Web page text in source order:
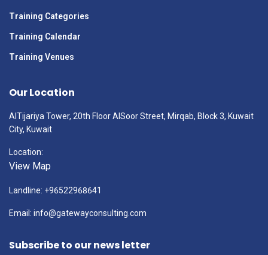
Training Categories
Training Calendar
Training Venues
Our Location
AlTijariya Tower, 20th Floor AlSoor Street, Mirqab, Block 3, Kuwait
City, Kuwait
Location:
View Map
Landline: +96522968641
Email: info@gatewayconsulting.com
Subscribe to our news letter